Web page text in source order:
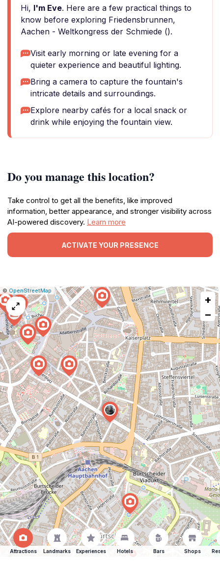
Hi, I'm Eve. Here are a few practical things to
know before exploring Friedensbrunnen,
Aachen - Weltkongress der Schmiede ().
Visit early morning or late evening for a
quieter experience and beautiful lighting.
Bring a camera to capture the fountain's
intricate details and surroundings.
Explore nearby cafés for a local snack or
drink while enjoying the fountain view.
Do you manage this location?
Take control to get all the benefits, like improved
information, better appearance, and stronger visibility across
AI-powered discovery. Learn more
ACTIVATE YOUR PRESENCE
Leaflet
|©OpenStreetMap Report
map
issue
+
−
Attractions Landmarks Experiences Hotels Bars Shops